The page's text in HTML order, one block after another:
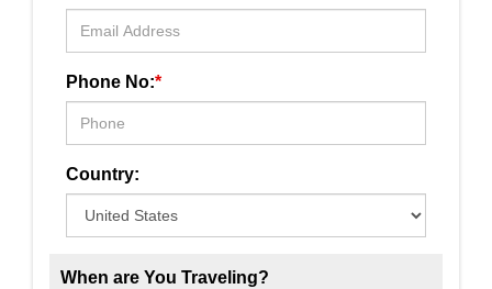
Phone No:*
Country:
When are You Traveling?